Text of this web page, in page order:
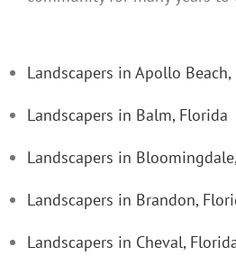
Landscapers in Apollo
Landscapers in Balm, Florida
Landscapers in
Landscapers in Brandon,
Landscapers in Cheval,